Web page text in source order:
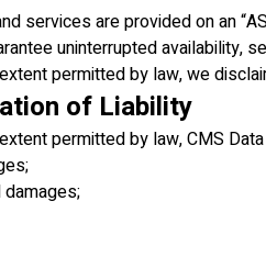
services are provided on an
uninterrupted availability,
permitted by law, we
of Liability
permitted by law, CMS